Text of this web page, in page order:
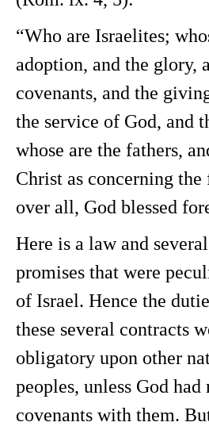
“Who are Israelites;
adoption, and the glory,
covenants, and the
the service of God, and
whose are the fathers,
Christ as concerning
over all, God blessed
Here is a law and
promises that were
of Israel. Hence the
these several contracts
obligatory upon other
peoples, unless God
covenants with them.